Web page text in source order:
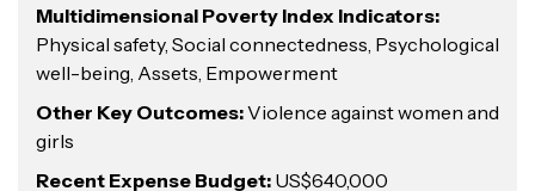
Multidimensional Poverty Index Indicators:
Physical safety, Social connectedness, Psychological
well-being, Assets, Empowerment
Other Key Outcomes:Violence against women and
girls
Recent Expense Budget: US$640,000